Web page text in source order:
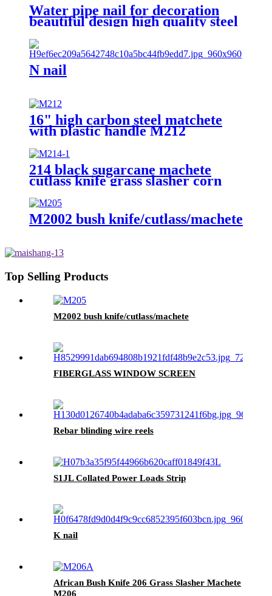
Water pipe nail for decoration
beautiful design high quality steel
nail with hook
N nail
16" high carbon steel matchete
with plastic handle M212
214 black sugarcane machete
cutlass knife grass slasher corn
M2002 bush knife/cutlass/machete
Top Selling Products
M2002 bush knife/cutlass/machete
FIBERGLASS WINDOW SCREEN
Rebar blinding wire reels
S1JL Collated Power Loads Strip
K nail
African Bush Knife 206 Grass Slasher Machete
M206